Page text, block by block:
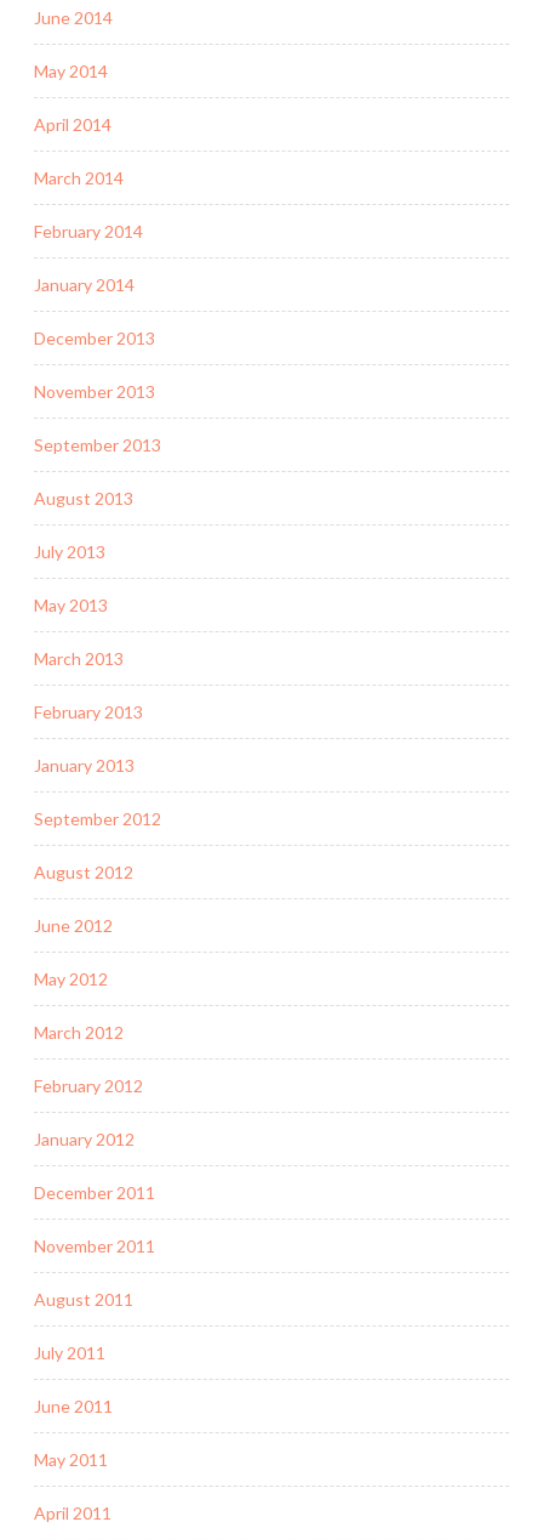
June 2014
May 2014
April 2014
March 2014
February 2014
January 2014
December 2013
November 2013
September 2013
August 2013
July 2013
May 2013
March 2013
February 2013
January 2013
September 2012
August 2012
June 2012
May 2012
March 2012
February 2012
January 2012
December 2011
November 2011
August 2011
July 2011
June 2011
May 2011
April 2011